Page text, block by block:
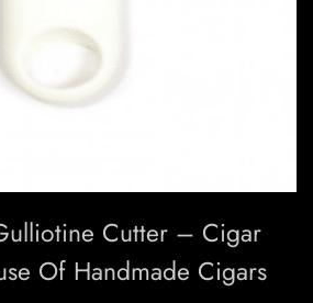
Cutter – Cigar
Of Handmade Cigars